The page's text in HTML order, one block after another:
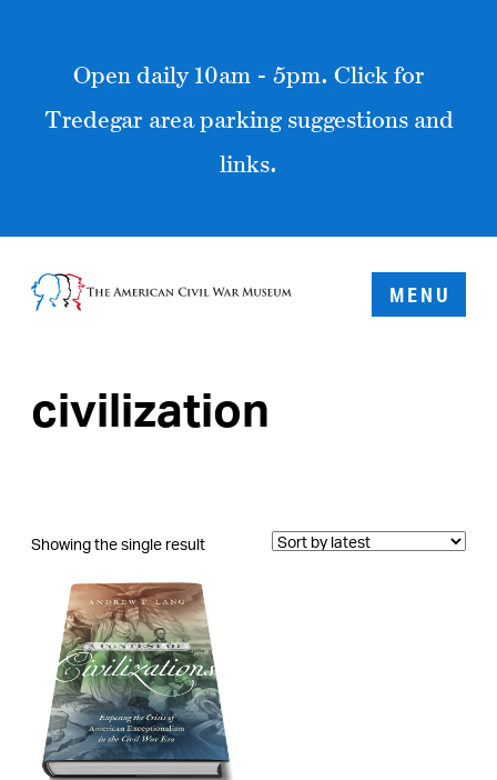
Open daily 10am - 5pm. Click for
Tredegar area parking suggestions and
links.
MENU
civilization
Showing the single result